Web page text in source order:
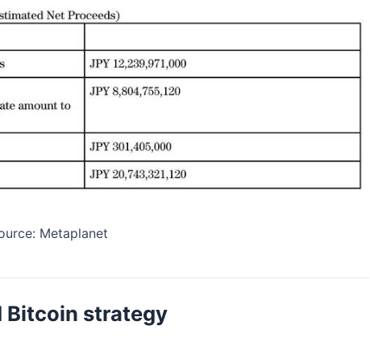
Metaplanet
Bitcoin strategy